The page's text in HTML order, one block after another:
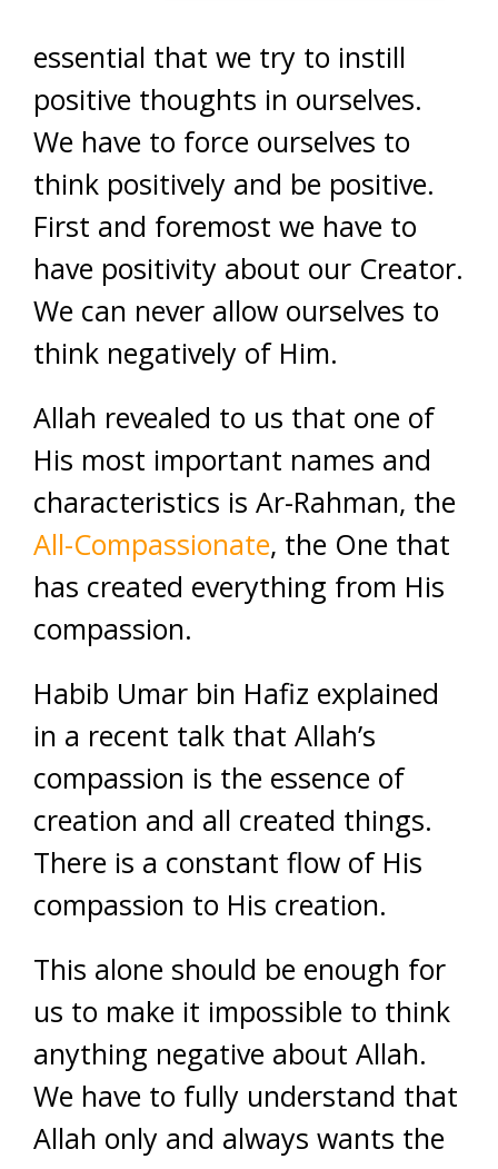
essential that we try to instill
positive thoughts in ourselves.
We have to force ourselves to
think positively and be positive.
First and foremost we have to
have positivity about our Creator.
We can never allow ourselves to
think negatively of Him.
Allah revealed to us that one of
His most important names and
characteristics is Ar-Rahman, the
All-Compassionate, the One that
has created everything from His
compassion.
Habib Umar bin Hafiz explained
in a recent talk that Allah’s
compassion is the essence of
creation and all created things.
There is a constant flow of His
compassion to His creation.
This alone should be enough for
us to make it impossible to think
anything negative about Allah.
We have to fully understand that
Allah only and always wants the